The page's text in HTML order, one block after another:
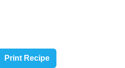
Print Recipe